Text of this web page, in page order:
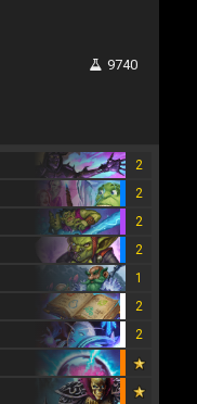
9740
2
2
2
2
1
2
2